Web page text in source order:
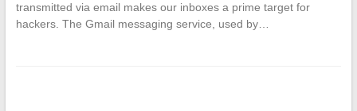
transmitted via email makes our inboxes a prime target for
hackers. The Gmail messaging service, used by…